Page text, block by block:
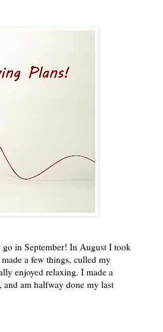
in September! In August I took
a few things, culled my
enjoyed relaxing. I made a
and am halfway done my last